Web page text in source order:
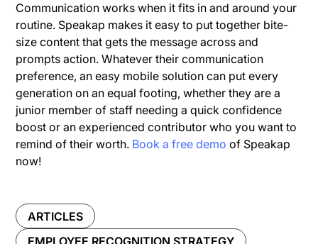
Communication works when it fits in and around your
routine. Speakap makes it easy to put together bite-
size content that gets the message across and
prompts action. Whatever their communication
preference, an easy mobile solution can put every
generation on an equal footing, whether they are a
junior member of staff needing a quick confidence
boost or an experienced contributor who you want to
remind of their worth. Book a free demo of Speakap
now!
ARTICLES
EMPLOYEE RECOGNITION STRATEGY